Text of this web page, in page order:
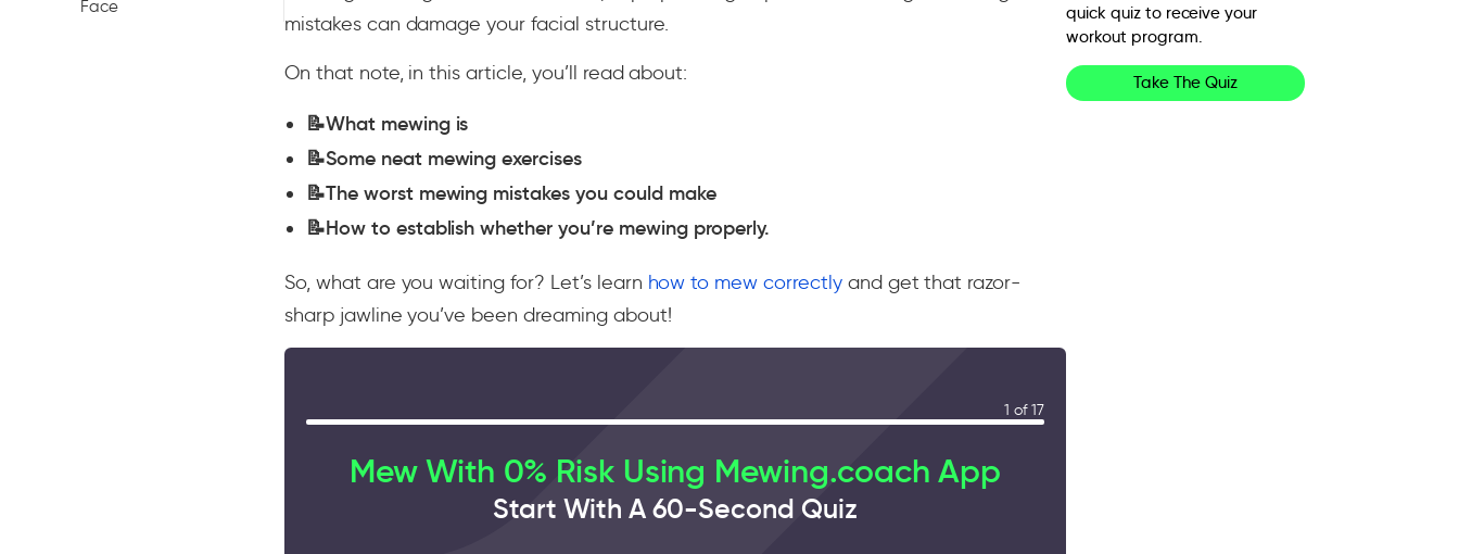
Face
mistakes can damage your facial structure.
On that note, in this article, you’ll read about:
📝What mewing is
📝Some neat mewing exercises
📝The worst mewing mistakes you could make
📝How to establish whether you’re mewing properly.
So, what are you waiting for? Let’s learn how to mew correctlyand get that razor-
sharp jawline you’ve been dreaming about!
1 of 17
Mew With 0% Risk Using Mewing.coach App
Start With A 60-Second Quiz
quick quiz to receive your
workout program.
Take The Quiz